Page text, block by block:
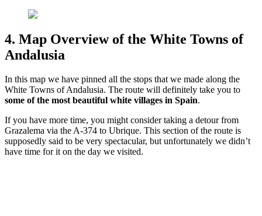
4. Map Overview of the White Towns of
Andalusia
In this map we have pinned all the stops that we made along the
White Towns of Andalusia. The route will definitely take you to
some of the most beautiful white villages in Spain.
If you have more time, you might consider taking a detour from
Grazalema via the A-374 to Ubrique. This section of the route is
supposedly said to be very spectacular, but unfortunately we didn’t
have time for it on the day we visited.